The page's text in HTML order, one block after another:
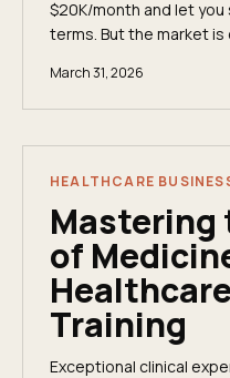
$20K/month and let you
terms. But the market is
March 31, 2026
HEALTHCARE
Mastering
of
Training
Exceptional clinical